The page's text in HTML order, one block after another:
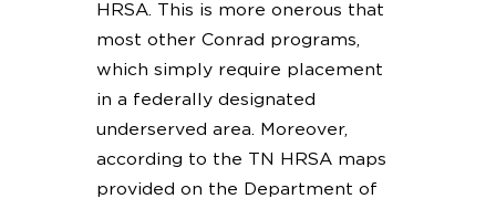
HRSA. This is more onerous that
most other Conrad programs,
which simply require placement
in a federally designated
underserved area. Moreover,
according to the TN HRSA maps
provided on the Department of